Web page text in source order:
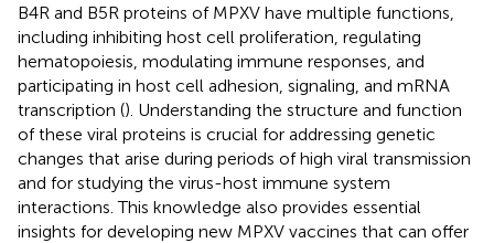
B4R and B5R proteins of MPXV have multiple functions,
including inhibiting host cell proliferation, regulating
hematopoiesis, modulating immune responses, and
participating in host cell adhesion, signaling, and mRNA
transcription (). Understanding the structure and function
of these viral proteins is crucial for addressing genetic
changes that arise during periods of high viral transmission
and for studying the virus-host immune system
interactions. This knowledge also provides essential
insights for developing new MPXV vaccines that can offer